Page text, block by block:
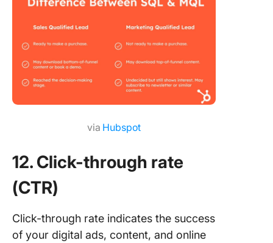
via Hubspot
12. Click-through rate
(CTR)
Click-through rate indicates the success
of your digital ads, content, and online